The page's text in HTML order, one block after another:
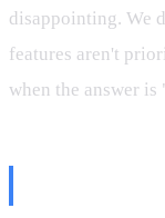
disappointing. We
features aren't
when the answer is